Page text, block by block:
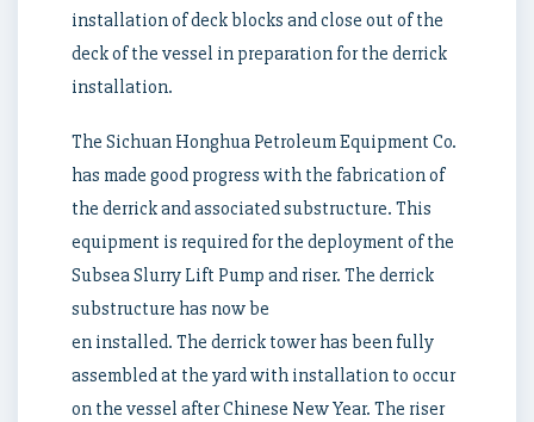
installation of deck blocks and close out of the
deck of the vessel in preparation for the derrick
installation.
The Sichuan Honghua Petroleum Equipment Co.
has made good progress with the fabrication of
the derrick and associated substructure. This
equipment is required for the deployment of the
Subsea Slurry Lift Pump and riser. The derrick
substructure has now be
en installed. The derrick tower has been fully
assembled at the yard with installation to occur
on the vessel after Chinese New Year. The riser